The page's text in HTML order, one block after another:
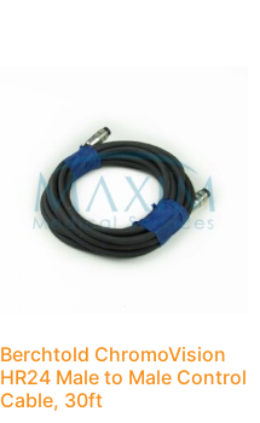
Berchtold ChromoVision
HR24 Male to Male Control
Cable, 30ft